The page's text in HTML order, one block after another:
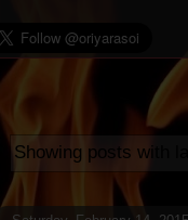
Showing posts with